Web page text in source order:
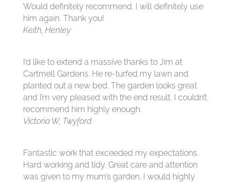
Would definitely recommend. I will definitely use
him again. Thank you!
Keith, Henley
I’d like to extend a massive thanks to Jim at
Cartmell Gardens. He re-turfed my lawn and
planted out a new bed. The garden looks great
and I’m very pleased with the end result. I couldn’t
recommend him highly enough.
Victoria W, Twyford
Fantastic work that exceeded my expectations.
Hard working and tidy. Great care and attention
was given to my mum’s garden. I would highly